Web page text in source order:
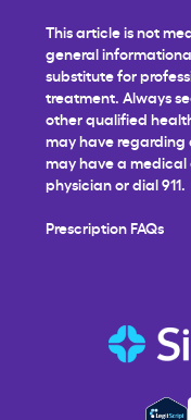
This article is not
general
substitute for
treatment. Always
other qualified
may have regarding
may have a
physician or dial 911.
Prescription FAQs